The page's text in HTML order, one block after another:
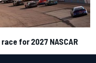
for 2027 NASCAR